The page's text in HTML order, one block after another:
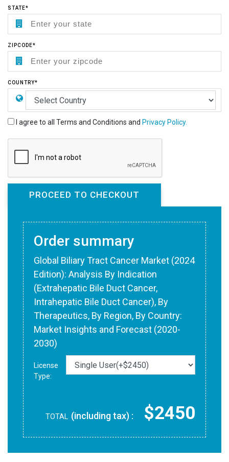
STATE*
ZIPCODE*
COUNTRY*
I agree to all Terms and Conditions and Privacy Policy.
Order summary
Global Biliary Tract Cancer Market (2024
Edition): Analysis By Indication
(Extrahepatic Bile Duct Cancer,
Intrahepatic Bile Duct Cancer), By
Therapeutics, By Region, By Country:
Market Insights and Forecast (2020-
2030)
License
Type:
TOTAL (including tax) : $2450